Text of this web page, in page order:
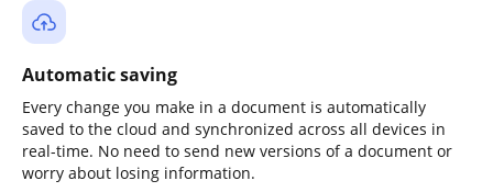
Automatic saving
Every change you make in a document is automatically
saved to the cloud and synchronized across all devices in
real-time. No need to send new versions of a document or
worry about losing information.